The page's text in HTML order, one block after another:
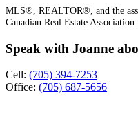
MLS®, REALTOR®, and the
Canadian Real Estate
Speak with Joanne
Cell: (705) 394-7253
Office: (705) 687-5656